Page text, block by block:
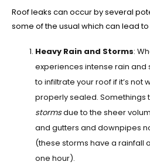
Roof leaks can occur by several
some of the usual which can lead
Heavy Rain and Storms:
experiences intense rain and
to infiltrate your roof if it’s
properly sealed. Somethings
stormsdue to the sheer
and gutters and downpipes
(these storms have a rainfall
one hour).